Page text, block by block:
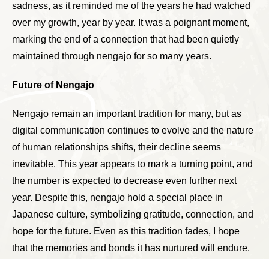
sadness, as it reminded me of the years he had watched
over my growth, year by year. It was a poignant moment,
marking the end of a connection that had been quietly
maintained through nengajo for so many years.
Future of Nengajo
Nengajo remain an important tradition for many, but as
digital communication continues to evolve and the nature
of human relationships shifts, their decline seems
inevitable. This year appears to mark a turning point, and
the number is expected to decrease even further next
year. Despite this, nengajo hold a special place in
Japanese culture, symbolizing gratitude, connection, and
hope for the future. Even as this tradition fades, I hope
that the memories and bonds it has nurtured will endure.